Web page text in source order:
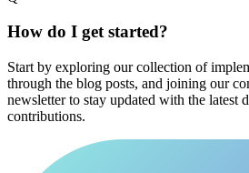
How do I get started?
Start by exploring our collection of
through the blog posts, and joining our
newsletter to stay updated with the latest
contributions.